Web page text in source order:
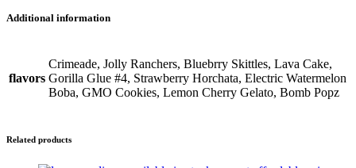
Additional information
flavors
Crimeade, Jolly Ranchers, Bluebrry Skittles, Lava Cake,
Gorilla Glue #4, Strawberry Horchata, Electric Watermelon
Boba, GMO Cookies, Lemon Cherry Gelato, Bomb Popz
Related products